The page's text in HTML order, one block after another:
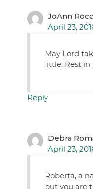
JoAnn
April 23,
May Lord
little. Rest
Reply
Debra
April 23,
Roberta, a
but you are